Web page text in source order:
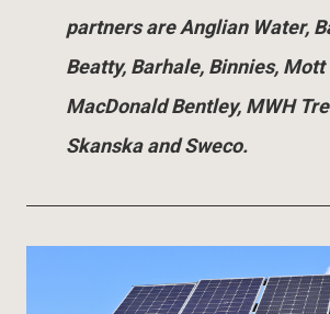
partners are Anglian Water,
Beatty, Barhale, Binnies, Mott
MacDonald Bentley, MWH
Skanska and Sweco.